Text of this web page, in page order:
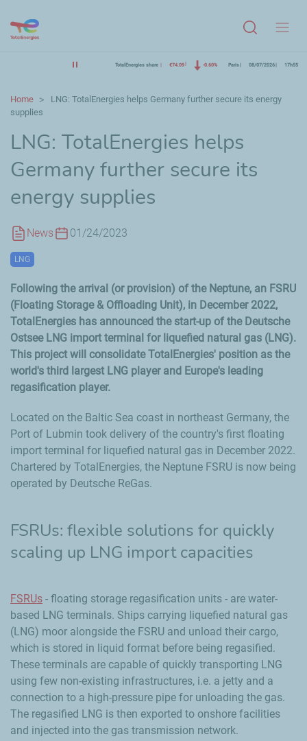
TotalEnergies share €74.09 -0.60% Paris 08/07/2026 17h55
Home
LNG: TotalEnergies helps Germany further secure its energy
supplies
LNG: TotalEnergies helps
Germany further secure its
energy supplies
News 01/24/2023
LNG
Following the arrival (or provision) of the Neptune, an FSRU
(Floating Storage & Offloading Unit), in December 2022,
TotalEnergies has announced the start-up of the Deutsche
Ostsee LNG import terminal for liquefied natural gas (LNG).
This project will consolidate TotalEnergies' position as the
world's third largest LNG player and Europe's leading
regasification player.
Located on the Baltic Sea coast in northeast Germany, the
Port of Lubmin took delivery of the country's first floating
import terminal for liquefied natural gas in December 2022.
Chartered by TotalEnergies, the Neptune FSRU is now being
operated by Deutsche ReGas.
FSRUs: flexible solutions for quickly
scaling up LNG import capacities
FSRUs - floating storage regasification units - are water-
based LNG terminals. Ships carrying liquefied natural gas
(LNG) moor alongside the FSRU and unload their cargo,
which is stored in liquid format before being regasified.
These terminals are capable of quickly transporting LNG
using few non-existing infrastructures, i.e. a jetty and a
connection to a high-pressure pipe for unloading the gas.
The regasified LNG is then exported to onshore facilities
and injected into the gas transmission network.